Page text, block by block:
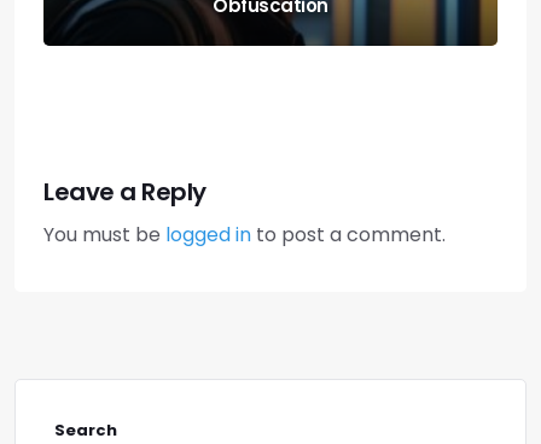
Relocation Audits
Leave a Reply
You must be logged in to post a comment.
Search